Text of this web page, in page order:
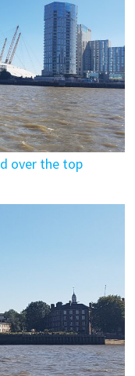
over the top